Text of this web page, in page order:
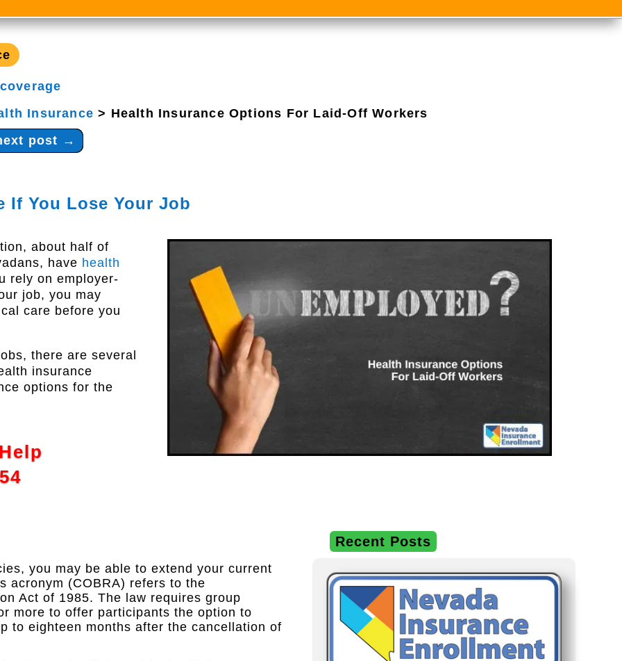
Insurance > Health Insurance Options For Laid-Off Workers
post →
If You Lose Your Job
about half of
have health
rely on employer-
job, you may
care before you
there are several
insurance
options for the
you may be able to extend your current
acronym (COBRA) refers to the
Act of 1985. The law requires group
more to offer participants the option to
to eighteen months after the cancellation of
Recent Posts